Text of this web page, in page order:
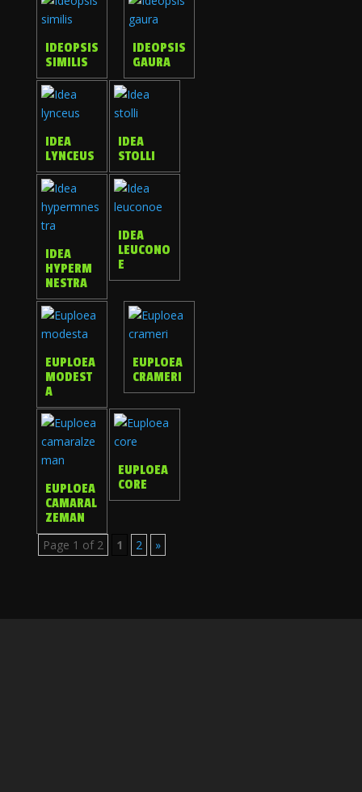
IDEOPSIS
SIMILIS
IDEOPSIS
GAURA
IDEA
LYNCEUS
IDEA
STOLLI
IDEA
HYPERM
NESTRA
IDEA
LEUCONO
E
EUPLOEA
MODEST
A
EUPLOEA
CRAMERI
EUPLOEA
CAMARAL
ZEMAN
EUPLOEA
CORE
Page 1 of 2 1 2 »